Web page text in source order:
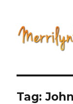
Tag: